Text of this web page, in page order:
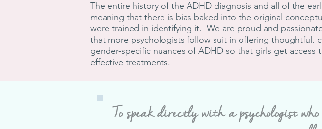
The entire history of the ADHD diagnosis and all of the
meaning that there is bias baked into the original
were trained in identifying it. We are proud and
that more psychologists follow suit in offering thoughtful,
gender-specific nuances of ADHD so that girls get
effective treatments.
To speak directly with a psychologist